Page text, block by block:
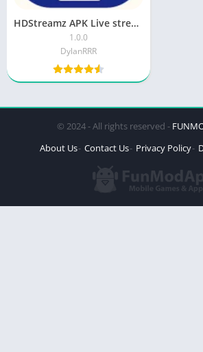
HDStreamz APK Live stream, Sports, Movies, TV Show, Radio No Ads
1.0.0
DylanRRR
© 2024 - All rights reserved -
About Us Contact Us Privacy Policy